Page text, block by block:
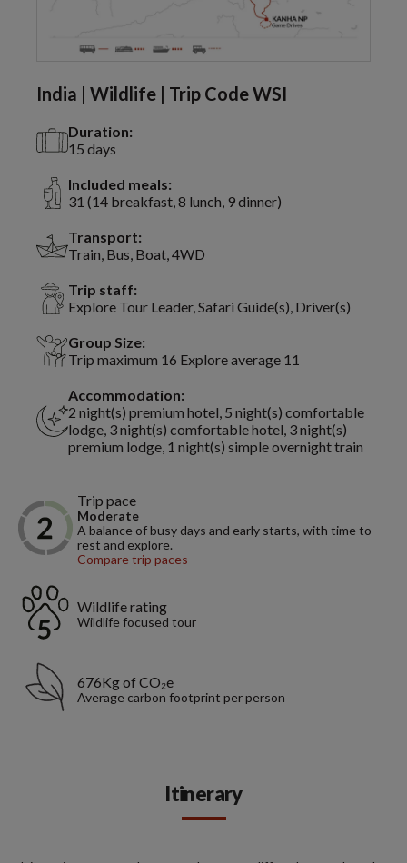
India | Wildlife | Trip Code WSI
Duration:
15 days
Included meals:
31 (14 breakfast, 8 lunch, 9 dinner)
Transport:
Train, Bus, Boat, 4WD
Trip staff:
Explore Tour Leader, Safari Guide(s), Driver(s)
Group Size:
Trip maximum 16 Explore average 11
Accommodation:
2 night(s) premium hotel, 5 night(s) comfortable
lodge, 3 night(s) comfortable hotel, 3 night(s)
premium lodge, 1 night(s) simple overnight train
Trip pace
Moderate
A balance of busy days and early starts, with time to
rest and explore.
Compare trip paces
Wildlife rating
Wildlife focused tour
676Kg of CO₂e
Average carbon footprint per person
Itinerary